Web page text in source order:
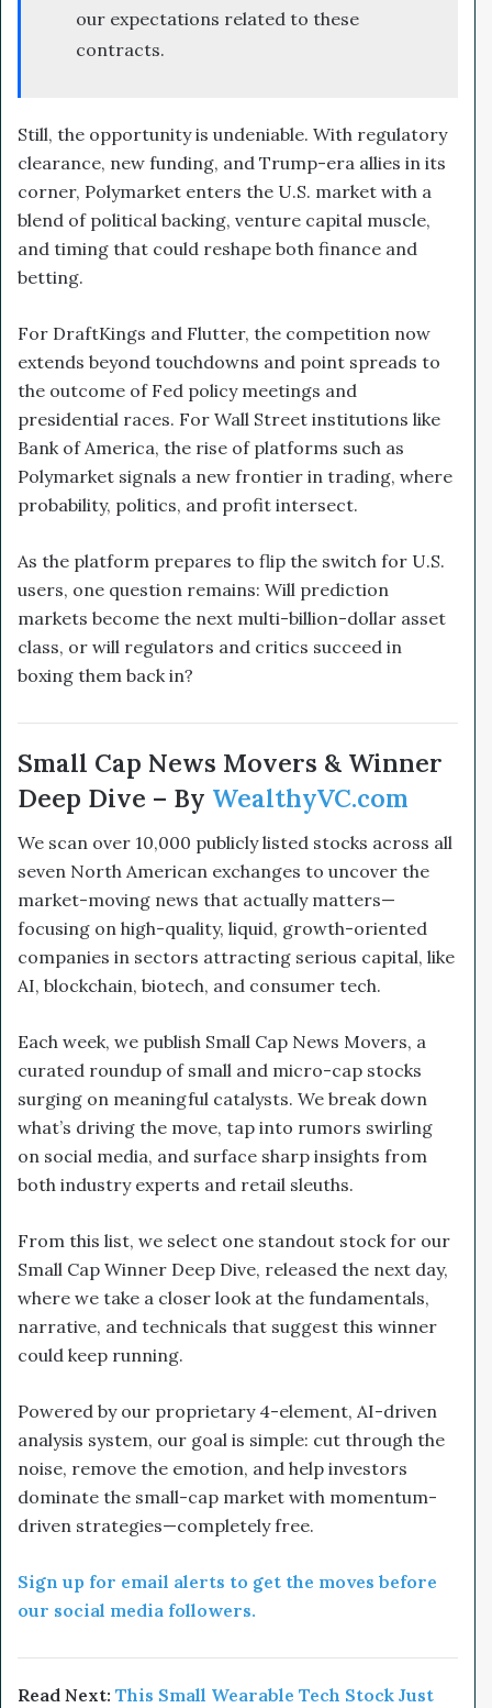
our expectations related to these
contracts.
Still, the opportunity is undeniable. With regulatory
clearance, new funding, and Trump-era allies in its
corner, Polymarket enters the U.S. market with a
blend of political backing, venture capital muscle,
and timing that could reshape both finance and
betting.
For DraftKings and Flutter, the competition now
extends beyond touchdowns and point spreads to
the outcome of Fed policy meetings and
presidential races. For Wall Street institutions like
Bank of America, the rise of platforms such as
Polymarket signals a new frontier in trading, where
probability, politics, and profit intersect.
As the platform prepares to flip the switch for U.S.
users, one question remains: Will prediction
markets become the next multi-billion-dollar asset
class, or will regulators and critics succeed in
boxing them back in?
Small Cap News Movers & Winner
Deep Dive – By WealthyVC.com
We scan over 10,000 publicly listed stocks across all
seven North American exchanges to uncover the
market-moving news that actually matters—
focusing on high-quality, liquid, growth-oriented
companies in sectors attracting serious capital, like
AI, blockchain, biotech, and consumer tech.
Each week, we publish Small Cap News Movers, a
curated roundup of small and micro-cap stocks
surging on meaningful catalysts. We break down
what’s driving the move, tap into rumors swirling
on social media, and surface sharp insights from
both industry experts and retail sleuths.
From this list, we select one standout stock for our
Small Cap Winner Deep Dive, released the next day,
where we take a closer look at the fundamentals,
narrative, and technicals that suggest this winner
could keep running.
Powered by our proprietary 4-element, AI-driven
analysis system, our goal is simple: cut through the
noise, remove the emotion, and help investors
dominate the small-cap market with momentum-
driven strategies—completely free.
Sign up for email alerts to get the moves before
our social media followers.
Read Next: This Small Wearable Tech Stock Just